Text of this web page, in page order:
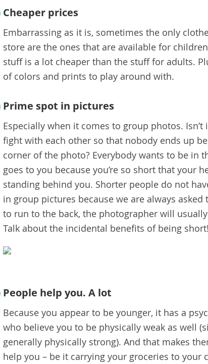
Cheaper prices
Embarrassing as it is, sometimes the only
store are the ones that are available for
stuff is a lot cheaper than the stuff for adults.
of colors and prints to play around with.
Prime spot in pictures
Especially when it comes to group photos.
fight with each other so that nobody ends up
corner of the photo? Everybody wants to be in
goes to you because you’re so short that your
standing behind you. Shorter people do not
in group pictures because we are always
to run to the back, the photographer will
Talk about the incidental benefits of being short!
People help you. A lot
Because you appear to be younger, it has a
who believe you to be physically weak as well
generally physically strong). And that makes
help you – be it carrying your groceries to your